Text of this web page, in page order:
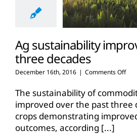
Ag sustainability
three decades
December 16th, 2016 | Comments Offon
past
The sustainability of
improved over the past three
crops demonstrating
outcomes, according [...]